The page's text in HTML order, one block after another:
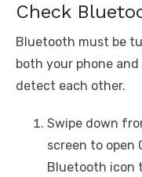
Check
Bluetooth must be
both your phone
detect each other.
Swipe down
screen to open
Bluetooth icon